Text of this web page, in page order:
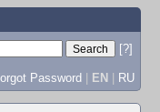
[?]
Password | EN | RU